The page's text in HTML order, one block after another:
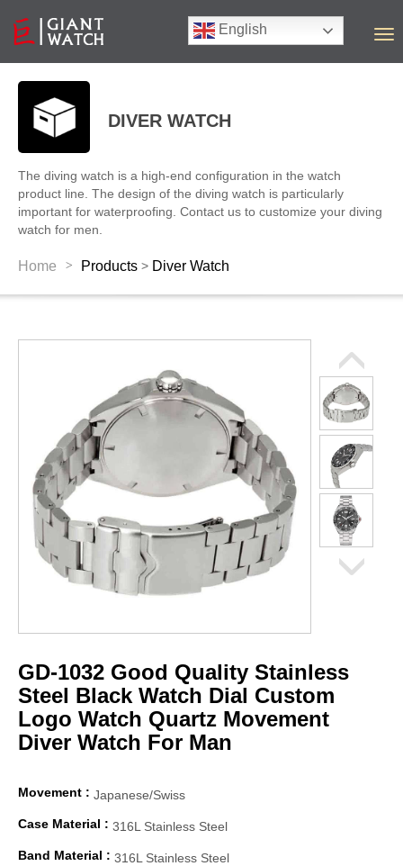
English
T
DIVER WATCH
The diving watch is a high-end configuration in the watch
product line. The design of the diving watch is particularly
important for waterproofing. Contact us to customize your diving
watch for men.
Home > Products > Diver Watch
GD-1032 Good Quality Stainless
Steel Black Watch Dial Custom
Logo Watch Quartz Movement
Diver Watch For Man
Movement : Japanese/Swiss
Case Material : 316L Stainless Steel
Band Material : 316L Stainless Steel